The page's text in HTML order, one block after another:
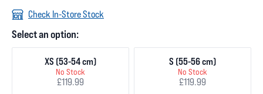
Check In-Store Stock
Select an option:
XS (53-54 cm)
No Stock
£119.99
S (55-56 cm)
No Stock
£119.99